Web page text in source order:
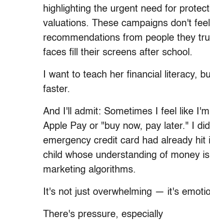
highlighting the urgent need for
valuations. These campaigns don't
recommendations from people they
faces fill their screens after school.
I want to teach her financial literacy,
faster.
And I'll admit: Sometimes I feel like
Apple Pay or "buy now, pay later." I
emergency credit card had already
child whose understanding of money
marketing algorithms.
It's not just overwhelming — it's
There's pressure, especially